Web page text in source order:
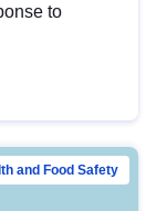
to
and Food Safety